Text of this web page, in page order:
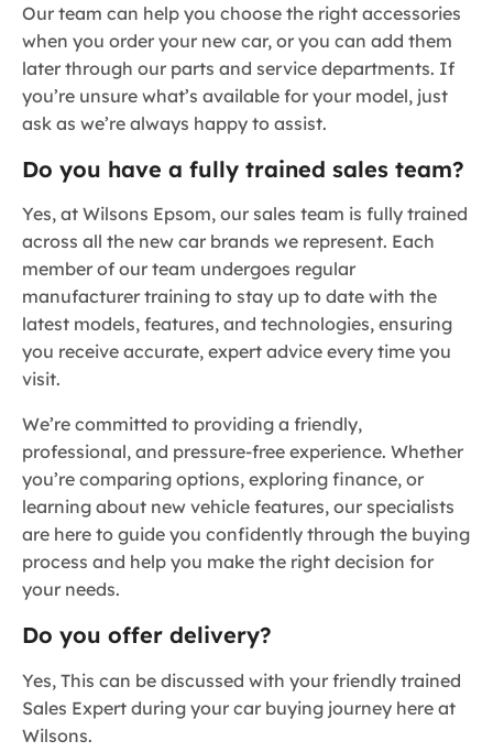
Our team can help you choose the right accessories
when you order your new car, or you can add them
later through our parts and service departments. If
you’re unsure what’s available for your model, just
ask as we’re always happy to assist.
Do you have a fully trained sales team?
Yes, at Wilsons Epsom, our sales team is fully trained
across all the new car brands we represent. Each
member of our team undergoes regular
manufacturer training to stay up to date with the
latest models, features, and technologies, ensuring
you receive accurate, expert advice every time you
visit.
We’re committed to providing a friendly,
professional, and pressure-free experience. Whether
you’re comparing options, exploring finance, or
learning about new vehicle features, our specialists
are here to guide you confidently through the buying
process and help you make the right decision for
your needs.
Do you offer delivery?
Yes, This can be discussed with your friendly trained
Sales Expert during your car buying journey here at
Wilsons.